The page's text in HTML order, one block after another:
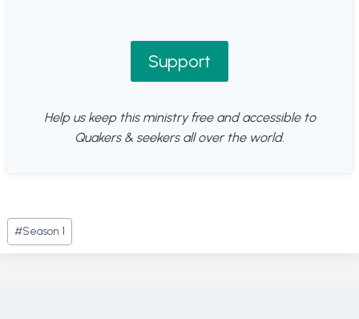
Support
Help us keep this ministry free and accessible to
Quakers & seekers all over the world.
Post
Tags:
#Season 1